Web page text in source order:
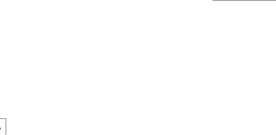
to edit slide